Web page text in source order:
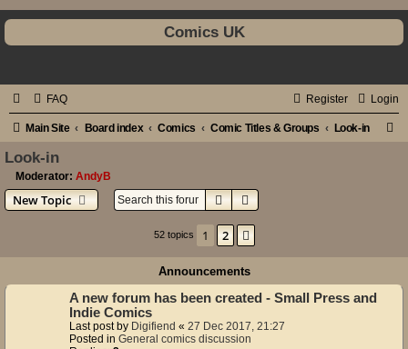
Comics UK
FAQ Login
Register
Main Site Board index Comics Comic Titles & Groups Look-in
Look-in
Moderator: AndyB
New Topic SearchAdvanced search
52 topics 1 2
Announcements
A new forum has been created - Small Press and
Indie Comics
Last post by Digifiend « 27 Dec 2017, 21:27
Posted in General comics discussion